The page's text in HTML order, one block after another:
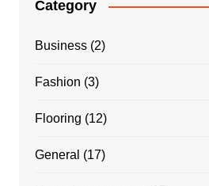
Category
Business(2)
Fashion (3)
Flooring (12)
General (17)